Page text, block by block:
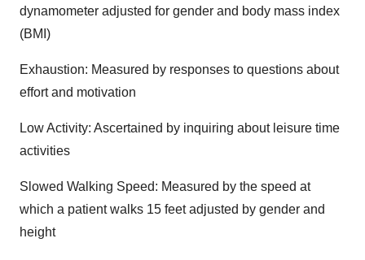
dynamometer adjusted for gender and body mass index
(BMI)
Exhaustion: Measured by responses to questions about
effort and motivation
Low Activity: Ascertained by inquiring about leisure time
activities
Slowed Walking Speed: Measured by the speed at
which a patient walks 15 feet adjusted by gender and
height